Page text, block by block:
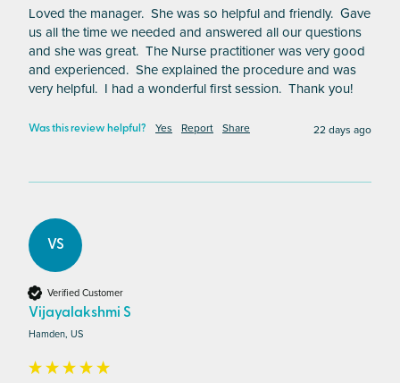
Loved the manager.  She was so helpful and friendly.  Gave
us all the time we needed and answered all our questions
and she was great.  The Nurse practitioner was very good
and experienced.  She explained the procedure and was
very helpful.  I had a wonderful first session.  Thank you!
Was this review helpful? Yes Report Share 22 days ago
VS
Verified Customer
Vijayalakshmi S
Hamden, US